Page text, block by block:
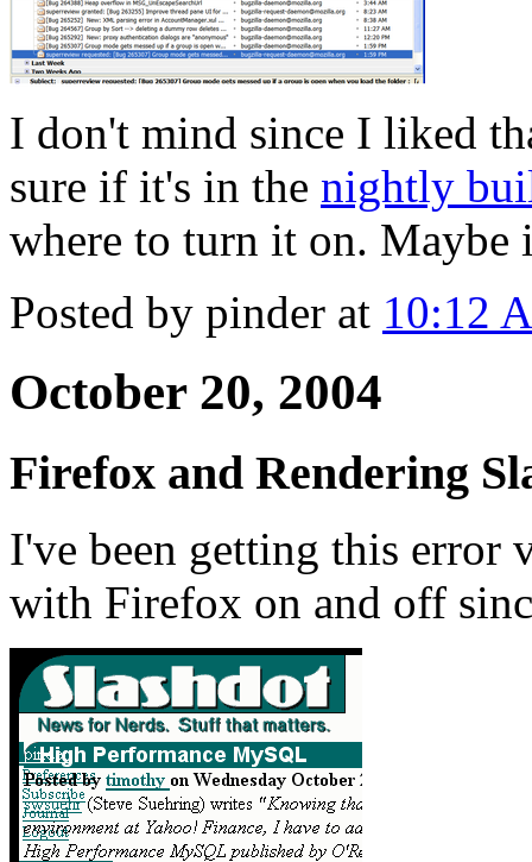
I don't mind since I liked
sure if it's in the nightly
where to turn it on. Maybe
Posted by pinder at 10:12
October 20, 2004
Firefox and Rendering
I've been getting this error
with Firefox on and off